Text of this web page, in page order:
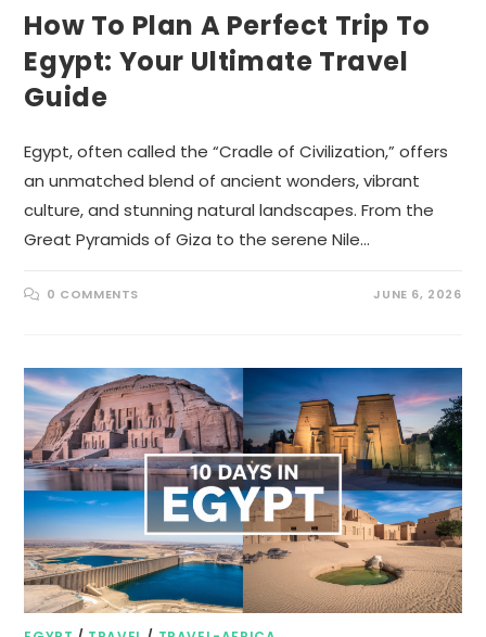
How To Plan A Perfect Trip To
Egypt: Your Ultimate Travel
Guide
Egypt, often called the “Cradle of Civilization,” offers
an unmatched blend of ancient wonders, vibrant
culture, and stunning natural landscapes. From the
Great Pyramids of Giza to the serene Nile…
0 COMMENTS JUNE 6, 2026